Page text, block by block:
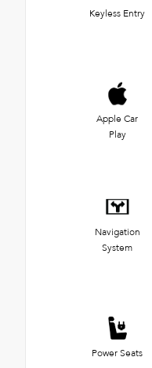
Keyless Entry
Apple Car
Play
Navigation
System
Power Seats